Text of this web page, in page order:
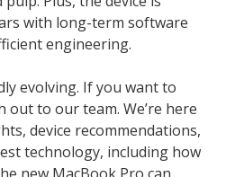
with long-term software
engineering.
evolving. If you want to
out to our team. We’re here
device recommendations,
technology, including how
new MacBook Pro can